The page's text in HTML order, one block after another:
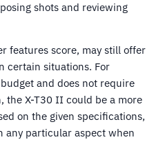
shots and reviewing
features score, may still offer
certain situations. For
and does not require
the X-T30 II could be a more
on the given specifications,
any particular aspect when